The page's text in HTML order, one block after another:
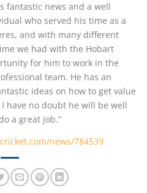
fantastic news and a well
who served his time as a
and with many different
we had with the Hobart
for him to work in the
team. He has an
ideas on how to get value
have no doubt he will be well
a great job.”
news/784539